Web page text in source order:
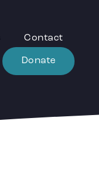
Contact
Donate